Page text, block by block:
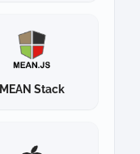
MEAN Stack